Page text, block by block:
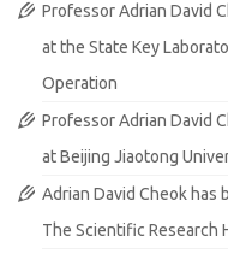
Professor Adrian David
at the State Key
Operation
Professor Adrian David
at Beijing Jiaotong
Adrian David Cheok has
The Scientific Research